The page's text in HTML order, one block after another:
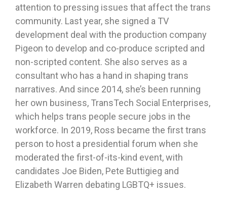
attention to pressing issues that affect the trans
community. Last year, she signed a TV
development deal with the production company
Pigeon to develop and co-produce scripted and
non-scripted content. She also serves as a
consultant who has a hand in shaping trans
narratives. And since 2014, she’s been running
her own business, TransTech Social Enterprises,
which helps trans people secure jobs in the
workforce. In 2019, Ross became the first trans
person to host a presidential forum when she
moderated the first-of-its-kind event, with
candidates Joe Biden, Pete Buttigieg and
Elizabeth Warren debating LGBTQ+ issues.